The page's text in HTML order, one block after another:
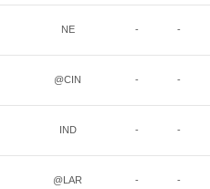
NE - -
@CIN - -
IND - -
@LAR - -